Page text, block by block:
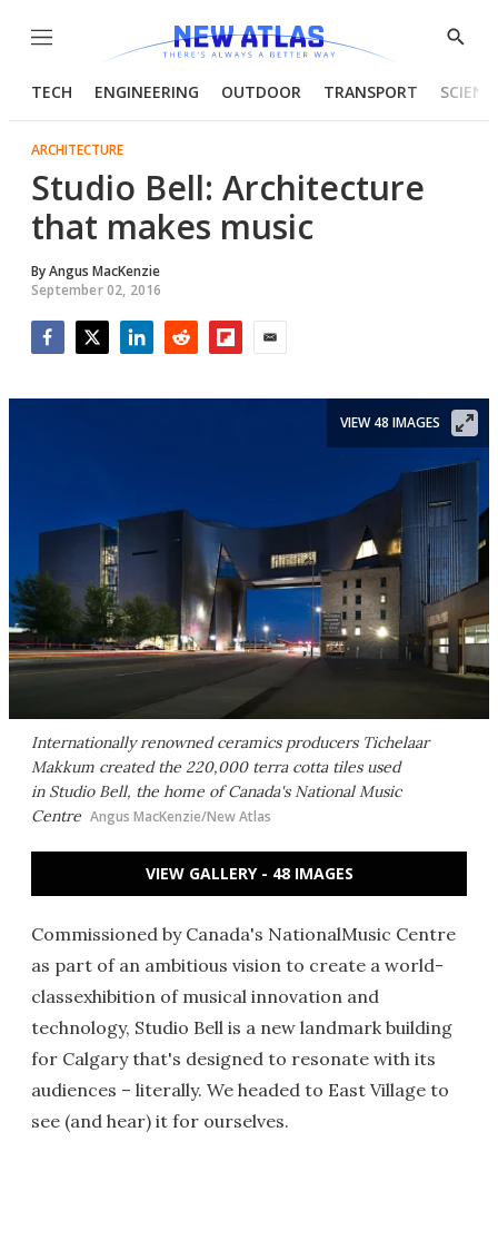
Menu
Show
TECH ENGINEERING OUTDOOR TRANSPORT
ARCHITECTURE
Studio Bell: Architecture
that makes music
ByAngus MacKenzie
September 02, 2016
Internationally renowned ceramics producers Tichelaar
Makkum created the 220,000 terra cotta tiles used
in Studio Bell, the home of Canada's National Music
Centre Angus MacKenzie/New Atlas
VIEW 48 IMAGES
VIEW GALLERY - 48 IMAGES
Commissioned by Canada's NationalMusic Centre
as part of an ambitious vision to create a world-
classexhibition of musical innovation and
technology, Studio Bell is a new landmark building
for Calgary that's designed to resonate with its
audiences – literally. We headed to East Village to
see (and hear) it for ourselves.